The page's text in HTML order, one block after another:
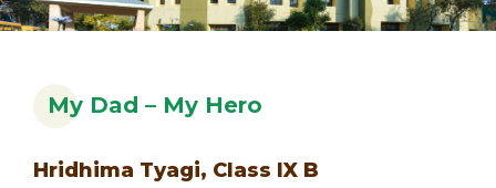
My Dad – My Hero
Hridhima Tyagi, Class IX B